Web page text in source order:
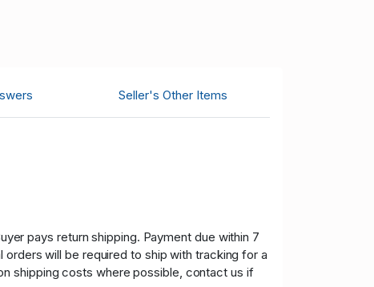
Seller's Other Items
pays return shipping. Payment due within 7
will be required to ship with tracking for a
shipping costs where possible, contact us if